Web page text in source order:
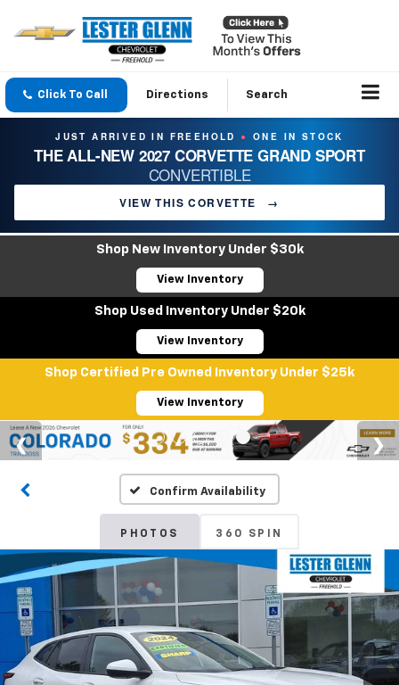
Click To Call Directions Search
JUST ARRIVED IN FREEHOLD ● ONE IN STOCK
THE ALL-NEW 2027 CORVETTE GRAND SPORT
CONVERTIBLE
VIEW THIS CORVETTE →
Shop New Inventory Under $30k
View Inventory
Shop Used Inventory Under $20k
View Inventory
Shop Certified Pre Owned Inventory Under $25k
View Inventory
Confirm Availability
PHOTOS 360 SPIN